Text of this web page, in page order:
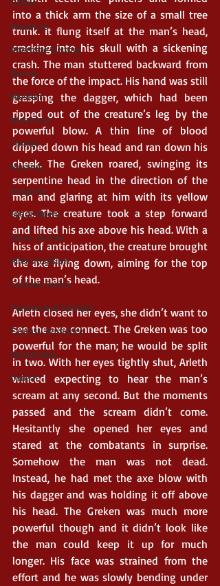
Gothic
Vampires
Alternate History
Horror
Western
Historical
Thriller
Mystery
Dragons
Space Opera
Short Stories
Alien Invasion
Fantasy Series
Paranormal Fantasy
Fantasy Romance
Romantasy
Upbeat
into a thick arm the size of a small tree
trunk. It flung itself at the man’s head,
cracking into his skull with a sickening
crash. The man stuttered backward from
the force of the impact. His hand was still
grasping the dagger, which had been
ripped out of the creature’s leg by the
powerful blow. A thin line of blood
dripped down his head and ran down his
cheek. The Greken roared, swinging its
serpentine head in the direction of the
man and glaring at him with its yellow
eyes. The creature took a step forward
and lifted his axe above his head. With a
hiss of anticipation, the creature brought
the axe flying down, aiming for the top
of the man’s head.
Arleth closed her eyes, she didn’t want to
see the axe connect. The Greken was too
powerful for the man; he would be split
in two. With her eyes tightly shut, Arleth
winced expecting to hear the man’s
scream at any second. But the moments
passed and the scream didn’t come.
Hesitantly she opened her eyes and
stared at the combatants in surprise.
Somehow the man was not dead.
Instead, he had met the axe blow with
his dagger and was holding it off above
his head. The Greken was much more
powerful though and it didn’t look like
the man could keep it up for much
longer. His face was strained from the
effort and he was slowly bending under